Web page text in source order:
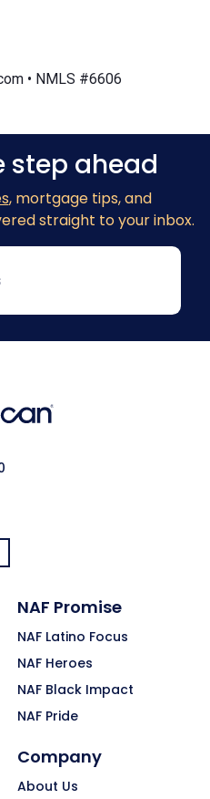
• NMLS #6606
step ahead
, mortgage tips, and
straight to your inbox.
NAF Promise
NAF Latino Focus
NAF Heroes
NAF Black Impact
NAF Pride
Company
About Us